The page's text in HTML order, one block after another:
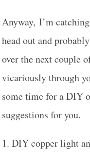
Anyway, I’m
head out and
over the next couple
vicariously through
some time for a DIY
suggestions for you.
1. DIY copper light